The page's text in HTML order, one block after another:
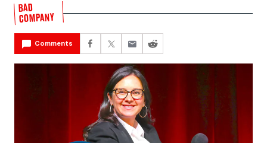
BAD
COMPANY
Comments